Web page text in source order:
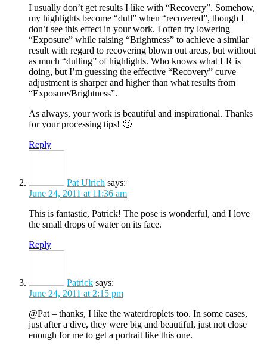
I usually don’t get results I like with “Recovery”. Somehow,
my highlights become “dull” when “recovered”, though I
don’t see this effect in your work. I often try lowering
“Exposure” while raising “Brightness” to achieve a similar
result with regard to recovering blown out areas, but without
as much “dulling” of highlights. Who knows what LR is
doing, but I’m guessing the effective “Recovery” curve
adjustment is sharper and higher than what results from
“Exposure/Brightness”.
As always, your work is beautiful and inspirational. Thanks
for your processing tips! 🙂
Reply
Pat Ulrich says:
June 24, 2011 at 11:36 am
This is fantastic, Patrick! The pose is wonderful, and I love
the small drops of water on its face.
Reply
Patrick says:
June 24, 2011 at 2:15 pm
@Pat – thanks, I like the waterdroplets too. In some cases,
just after a dive, they were big and beautiful, just not close
enough for me to get a portrait like this one.